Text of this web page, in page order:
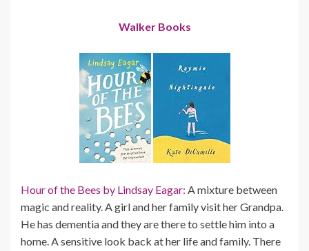
Walker Books
Hour of the Bees by Lindsay Eagar: A mixture between
magic and reality. A girl and her family visit her Grandpa.
He has dementia and they are there to settle him into a
home. A sensitive look back at her life and family. There